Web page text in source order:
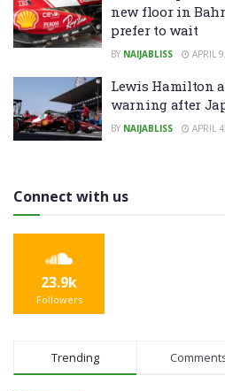
new floor in
prefer to wait
BY NAIJABLISS APRIL
Lewis Hamilton
warning after
BY NAIJABLISS APRIL
Connect with us
23.9k
Followers
Trending